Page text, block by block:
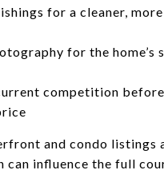
for a cleaner,
for the home’s
competition
and condo listings
can influence the full